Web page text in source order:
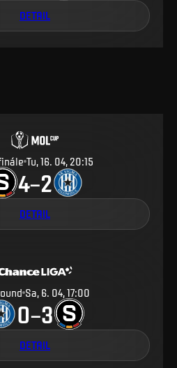
DETAIL
Tu, 16. 04, 20:15
4–2
DETAIL
Sa, 6. 04, 17:00
0–3
DETAIL